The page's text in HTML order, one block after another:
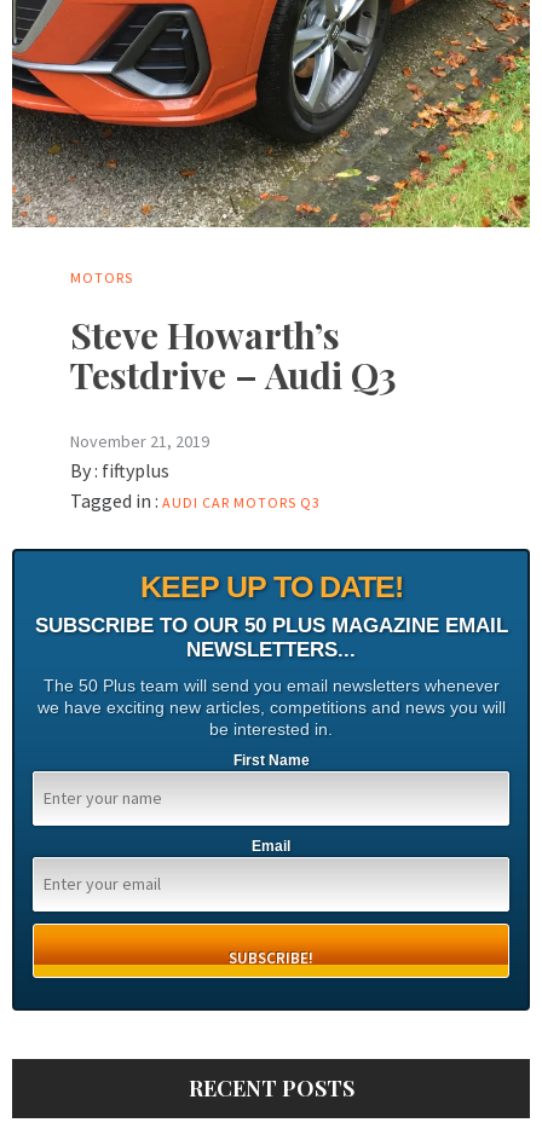
MOTORS
Steve Howarth’s
Testdrive – Audi Q3
November 21, 2019
By : fiftyplus
Tagged in : AUDI CAR MOTORS Q3
KEEP UP TO DATE!
SUBSCRIBE TO OUR 50 PLUS MAGAZINE EMAIL
NEWSLETTERS...
The 50 Plus team will send you email newsletters whenever
we have exciting new articles, competitions and news you will
be interested in.
First Name
Email
RECENT POSTS